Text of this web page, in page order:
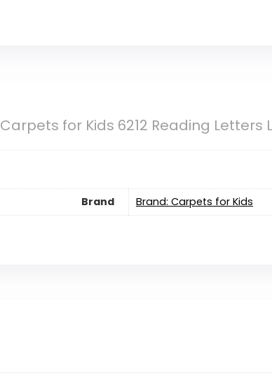
Carpets for Kids 6212 Reading Letters
Brand Brand: Carpets for Kids